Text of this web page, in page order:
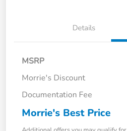
Details
MSRP
Morrie's Discount
Documentation Fee
Morrie's Best Price